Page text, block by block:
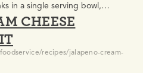
in a single serving bowl,
gravy and shredded
meal pattern requirements
comfort food that satisfies
CHEESE
recipes/jalapeno-cream-